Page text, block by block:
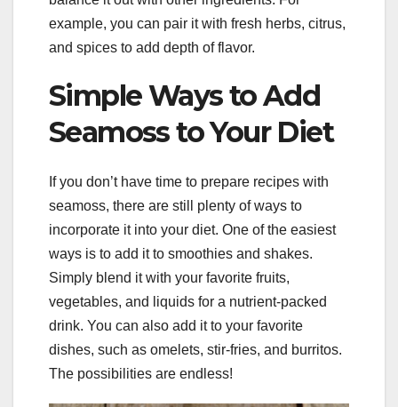
example, you can pair it with fresh herbs, citrus,
and spices to add depth of flavor.
Simple Ways to Add
Seamoss to Your Diet
If you don’t have time to prepare recipes with
seamoss, there are still plenty of ways to
incorporate it into your diet. One of the easiest
ways is to add it to smoothies and shakes.
Simply blend it with your favorite fruits,
vegetables, and liquids for a nutrient-packed
drink. You can also add it to your favorite
dishes, such as omelets, stir-fries, and burritos.
The possibilities are endless!